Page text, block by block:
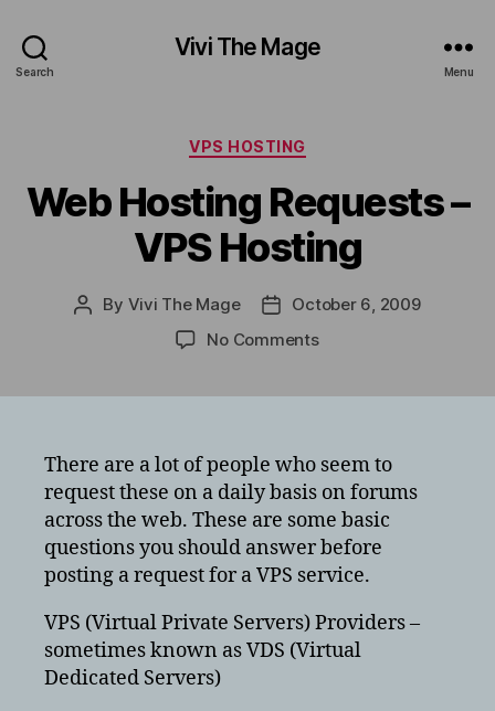
Search
Vivi The Mage
Menu
Categories
VPS HOSTING
Web Hosting Requests –
VPS Hosting
Post
By Vivi The Mage
PostOctober 6, 2009
No Commentson
VPS
Hosting
There are a lot of people who seem to
request these on a daily basis on forums
across the web. These are some basic
questions you should answer before
posting a request for a VPS service.
VPS (Virtual Private Servers) Providers –
sometimes known as VDS (Virtual
Dedicated Servers)